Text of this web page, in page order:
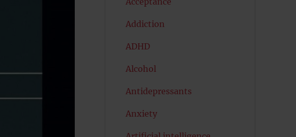
Addiction
ADHD
Alcohol
Antidepressants
Anxiety